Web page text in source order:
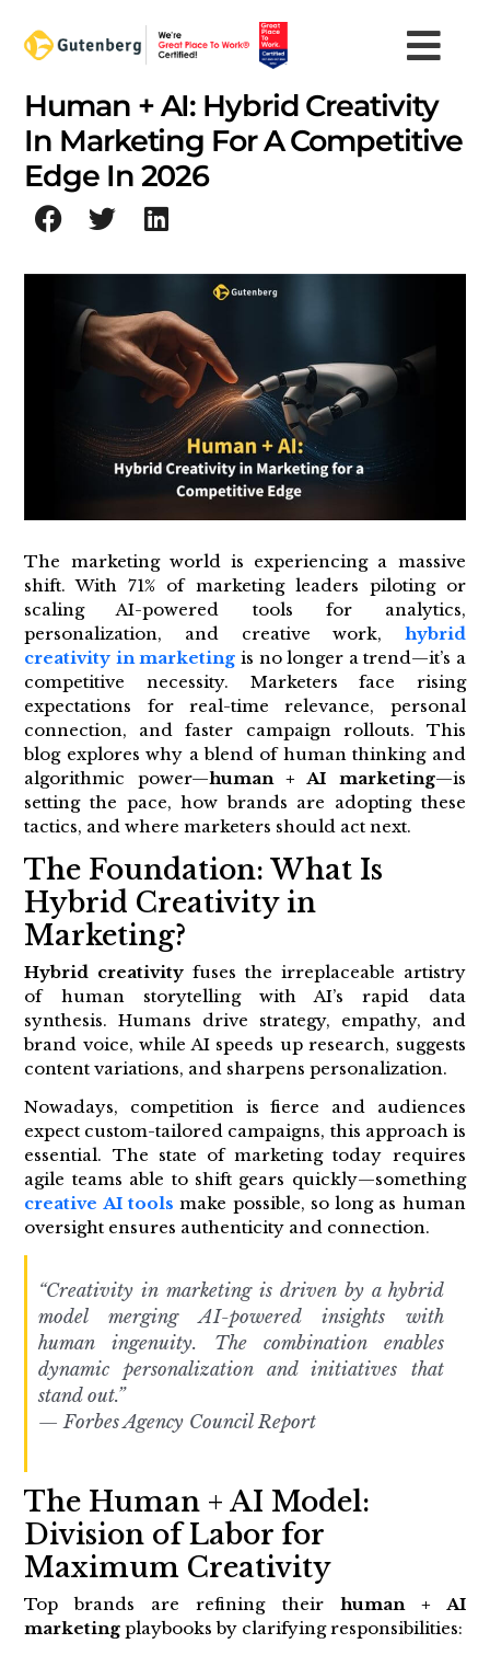
content
Human + AI: Hybrid Creativity
In Marketing For A Competitive
Edge In 2026
The marketing world is experiencing a massive
shift. With 71% of marketing leaders piloting or
scaling AI-powered tools for analytics,
personalization, and creative work, hybrid
creativity in marketing is no longer a trend—it’s a
competitive necessity. Marketers face rising
expectations for real-time relevance, personal
connection, and faster campaign rollouts. This
blog explores why a blend of human thinking and
algorithmic power—human + AI marketing—is
setting the pace, how brands are adopting these
tactics, and where marketers should act next.
The Foundation: What Is
Hybrid Creativity in
Marketing?
Hybrid creativity fuses the irreplaceable artistry
of human storytelling with AI’s rapid data
synthesis. Humans drive strategy, empathy, and
brand voice, while AI speeds up research, suggests
content variations, and sharpens personalization.
Nowadays, competition is fierce and audiences
expect custom-tailored campaigns, this approach is
essential. The state of marketing today requires
agile teams able to shift gears quickly—something
creative AI tools make possible, so long as human
oversight ensures authenticity and connection.
“Creativity in marketing is driven by a hybrid
model merging AI-powered insights with
human ingenuity. The combination enables
dynamic personalization and initiatives that
stand out.”
— Forbes Agency Council Report
The Human + AI Model:
Division of Labor for
Maximum Creativity
Top brands are refining their human + AI
marketing playbooks by clarifying responsibilities: